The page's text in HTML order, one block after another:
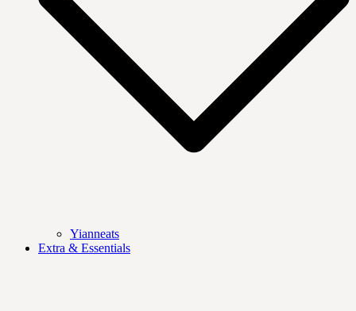
Yianneats
Extra & Essentials